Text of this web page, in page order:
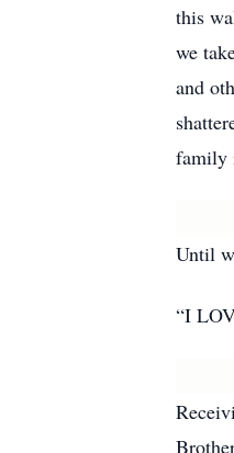
this
we
and
family
Until
“I